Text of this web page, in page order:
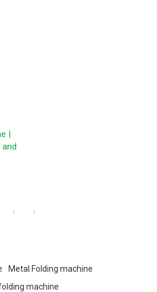
|
Metal Folding machine
machine